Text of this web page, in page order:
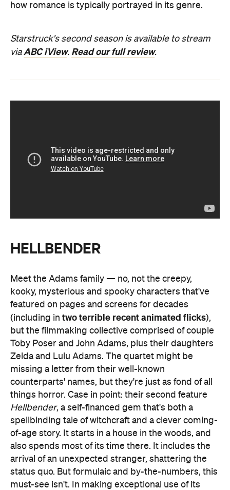
how romance is typically portrayed in its genre.
Starstruck's second season is available to stream
via ABC iView. Read our full review.
HELLBENDER
Meet the Adams family — no, not the creepy,
kooky, mysterious and spooky characters that've
featured on pages and screens for decades
(including in two terrible recent animated flicks),
but the filmmaking collective comprised of couple
Toby Poser and John Adams, plus their daughters
Zelda and Lulu Adams. The quartet might be
missing a letter from their well-known
counterparts' names, but they're just as fond of all
things horror. Case in point: their second feature
Hellbender, a self-financed gem that's both a
spellbinding tale of witchcraft and a clever coming-
of-age story. It starts in a house in the woods, and
also spends most of its time there. It includes the
arrival of an unexpected stranger, shattering the
status quo. But formulaic and by-the-numbers, this
must-see isn't. In making exceptional use of its